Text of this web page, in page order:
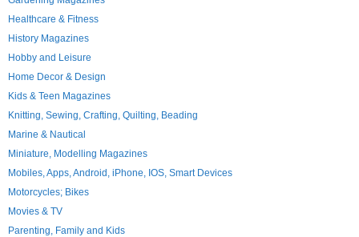
Healthcare & Fitness
History Magazines
Hobby and Leisure
Home Decor & Design
Kids & Teen Magazines
Knitting, Sewing, Crafting, Quilting, Beading
Marine & Nautical
Miniature, Modelling Magazines
Mobiles, Apps, Android, iPhone, IOS, Smart Devices
Motorcycles; Bikes
Movies & TV
Parenting, Family and Kids